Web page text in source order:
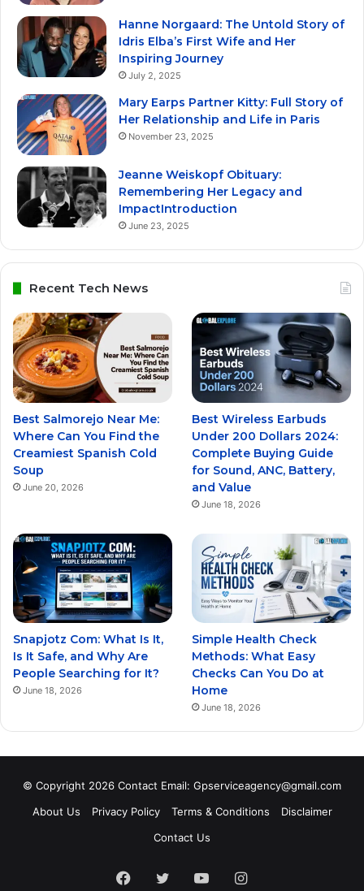
Hanne Norgaard: The Untold Story of
Idris Elba’s First Wife and Her
Inspiring Journey
July 2, 2025
Mary Earps Partner Kitty: Full Story of
Her Relationship and Life in Paris
November 23, 2025
Jeanne Weiskopf Obituary:
Remembering Her Legacy and
ImpactIntroduction
June 23, 2025
Recent Tech News
Best Salmorejo Near Me:
Where Can You Find the
Creamiest Spanish Cold
Soup
June 20, 2026
Best Wireless Earbuds
Under 200 Dollars 2024:
Complete Buying Guide
for Sound, ANC, Battery,
and Value
June 18, 2026
Snapjotz Com: What Is It,
Is It Safe, and Why Are
People Searching for It?
June 18, 2026
Simple Health Check
Methods: What Easy
Checks Can You Do at
Home
June 18, 2026
© Copyright 2026 Contact Email: Gpserviceagency@gmail.com
About Us
Privacy Policy Terms & Conditions
Disclaimer
Contact Us
Facebook
TwitterYouTubeInstagram